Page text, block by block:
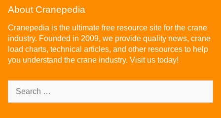
About Cranepedia
Cranepedia is the ultimate free resource site for the crane
industry. Founded in 2009, we provide quality news, crane
load charts, technical articles, and other resources to help
you understand the crane industry. Visit us today!